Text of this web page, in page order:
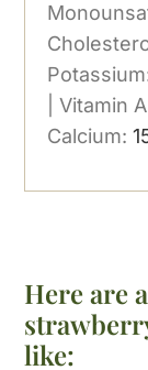
|Vitamin
Calcium:
Here are
like: